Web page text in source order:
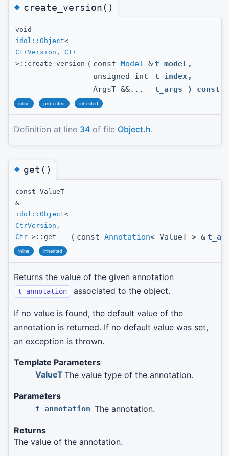
◆create_version()
void
idol::Object<
CtrVersion , Ctr
>::create_version ( const Model & t_model ,
unsigned int
t_index ,
ArgsT &&...
t_args ) const
inline protected inherited
Definition at line 34 of file Object.h.
◆get()
const ValueT
&
idol::Object<
CtrVersion ,
Ctr >::get ( const Annotation< ValueT > &
inline inherited
Returns the value of the given annotation
t_annotation associated to the object.
If no value is found, the default value of the
annotation is returned. If no default value was set,
an exception is thrown.
Template Parameters
ValueT The value type of the annotation.
Parameters
t_annotation The annotation.
Returns
The value of the annotation.